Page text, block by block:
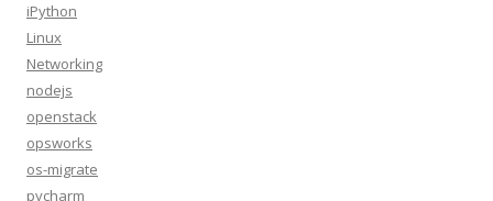
iPython
Linux
Networking
nodejs
openstack
opsworks
os-migrate
pycharm